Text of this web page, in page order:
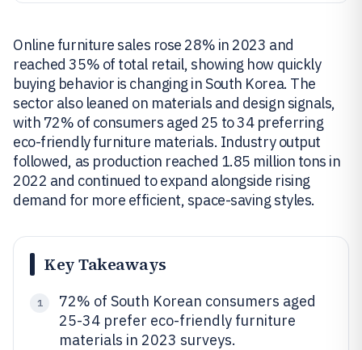
Online furniture sales rose 28% in 2023 and
reached 35% of total retail, showing how quickly
buying behavior is changing in South Korea. The
sector also leaned on materials and design signals,
with 72% of consumers aged 25 to 34 preferring
eco-friendly furniture materials. Industry output
followed, as production reached 1.85 million tons in
2022 and continued to expand alongside rising
demand for more efficient, space-saving styles.
Key Takeaways
1
72% of South Korean consumers aged
25-34 prefer eco-friendly furniture
materials in 2023 surveys.